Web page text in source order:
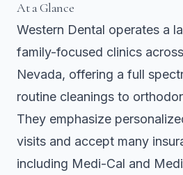
At a Glance
Western Dental operates a
family-focused clinics
Nevada, offering a full
routine cleanings to
They emphasize
visits and accept many
including Medi-Cal and